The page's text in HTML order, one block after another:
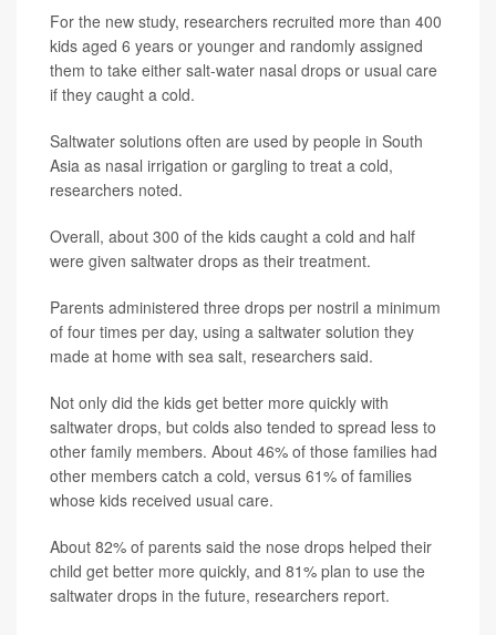
For the new study, researchers recruited more than 400
kids aged 6 years or younger and randomly assigned
them to take either salt-water nasal drops or usual care
if they caught a cold.
Saltwater solutions often are used by people in South
Asia as nasal irrigation or gargling to treat a cold,
researchers noted.
Overall, about 300 of the kids caught a cold and half
were given saltwater drops as their treatment.
Parents administered three drops per nostril a minimum
of four times per day, using a saltwater solution they
made at home with sea salt, researchers said.
Not only did the kids get better more quickly with
saltwater drops, but colds also tended to spread less to
other family members. About 46% of those families had
other members catch a cold, versus 61% of families
whose kids received usual care.
About 82% of parents said the nose drops helped their
child get better more quickly, and 81% plan to use the
saltwater drops in the future, researchers report.